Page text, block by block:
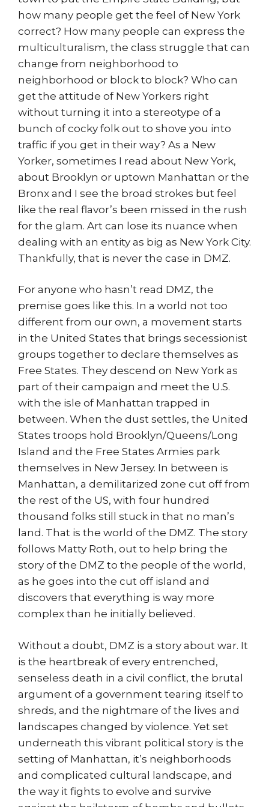
how many people get the feel of New York
correct? How many people can express the
multiculturalism, the class struggle that can
change from neighborhood to
neighborhood or block to block? Who can
get the attitude of New Yorkers right
without turning it into a stereotype of a
bunch of cocky folk out to shove you into
traffic if you get in their way? As a New
Yorker, sometimes I read about New York,
about Brooklyn or uptown Manhattan or the
Bronx and I see the broad strokes but feel
like the real flavor’s been missed in the rush
for the glam. Art can lose its nuance when
dealing with an entity as big as New York City.
Thankfully, that is never the case in DMZ.
For anyone who hasn’t read DMZ, the
premise goes like this. In a world not too
different from our own, a movement starts
in the United States that brings secessionist
groups together to declare themselves as
Free States. They descend on New York as
part of their campaign and meet the U.S.
with the isle of Manhattan trapped in
between. When the dust settles, the United
States troops hold Brooklyn/Queens/Long
Island and the Free States Armies park
themselves in New Jersey. In between is
Manhattan, a demilitarized zone cut off from
the rest of the US, with four hundred
thousand folks still stuck in that no man’s
land. That is the world of the DMZ. The story
follows Matty Roth, out to help bring the
story of the DMZ to the people of the world,
as he goes into the cut off island and
discovers that everything is way more
complex than he initially believed.
Without a doubt, DMZ is a story about war. It
is the heartbreak of every entrenched,
senseless death in a civil conflict, the brutal
argument of a government tearing itself to
shreds, and the nightmare of the lives and
landscapes changed by violence. Yet set
underneath this vibrant political story is the
setting of Manhattan, it’s neighborhoods
and complicated cultural landscape, and
the way it fights to evolve and survive